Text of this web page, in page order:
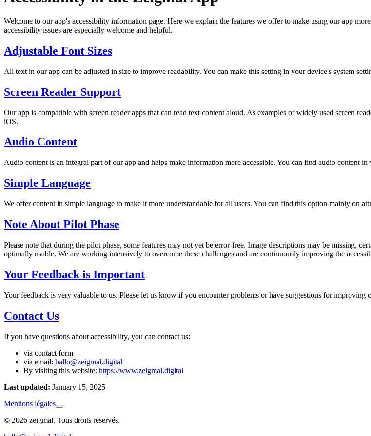
Welcome to our app's accessibility information page. Here we explain the features we offer to make using our app
accessibility issues are especially welcome and helpful.
Adjustable Font Sizes
All text in our app can be adjusted in size to improve readability. You can make this setting in your device's system
Screen Reader Support
Our app is compatible with screen reader apps that can read text content aloud. As examples of widely used screen
iOS.
Audio Content
Audio content is an integral part of our app and helps make information more accessible. You can find audio content
Simple Language
We offer content in simple language to make it more understandable for all users. You can find this option mainly on
Note About Pilot Phase
Please note that during the pilot phase, some features may not yet be error-free. Image descriptions may be missing,
optimally usable. We are working intensively to overcome these challenges and are continuously improving the
Your Feedback is Important
Your feedback is very valuable to us. Please let us know if you encounter problems or have suggestions for improving
Contact Us
If you have questions about accessibility, you can contact us:
via contact form
via email: hallo@zeigmal.digital
By visiting this website: https://www.zeigmal.digital
Last updated: January 15, 2025
Mentions légales
© 2026 zeigmal. Tous droits réservés.